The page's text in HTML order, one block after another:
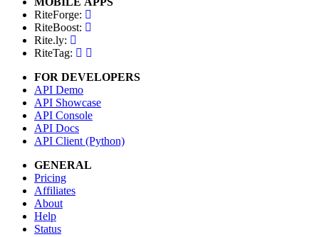
RiteForge:
RiteBoost:
Rite.ly:
RiteTag:
FOR DEVELOPERS
API Demo
API Showcase
API Console
API Docs
API Client (Python)
GENERAL
Pricing
Affiliates
About
Help
Status